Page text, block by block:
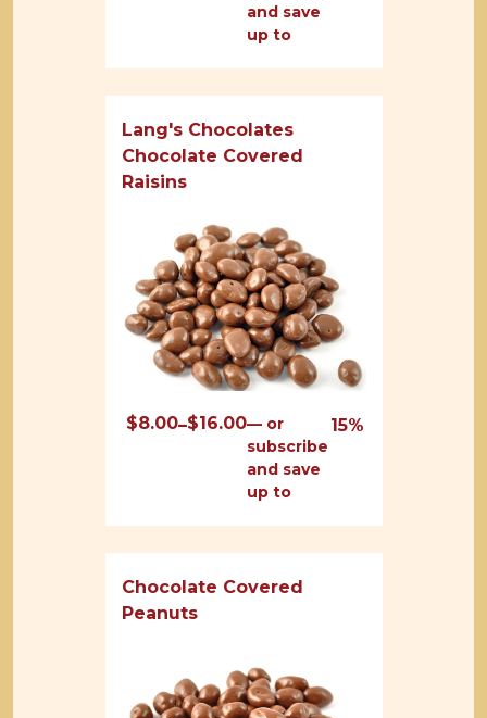
and save
up to
Lang's Chocolates
Chocolate Covered
Raisins
$8.00–$16.00
Price
$16.00
— or
subscribe
and save
up to
15%
Chocolate Covered
Peanuts